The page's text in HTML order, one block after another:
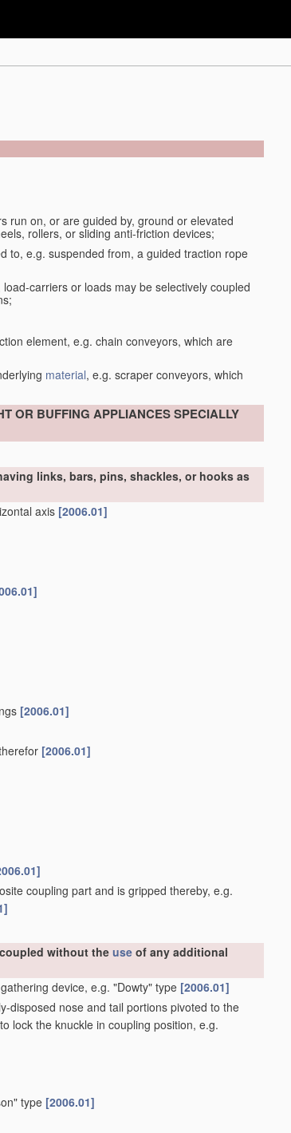
run on, or are guided by, ground or elevated
rollers, or sliding anti-friction devices;
to, e.g. suspended from, a guided traction rope
carriers or loads may be selectively coupled
element, e.g. chain conveyors, which are
material, e.g. scraper conveyors, which
OR BUFFING APPLIANCES SPECIALLY
links, bars, pins, shackles, or hooks as
axis [2006.01]
[2006.01]
[2006.01]
coupling part and is gripped thereby, e.g.
without the use of any additional
device, e.g. "Dowty" type [2006.01]
disposed nose and tail portions pivoted to the
lock the knuckle in coupling position, e.g.
type [2006.01]